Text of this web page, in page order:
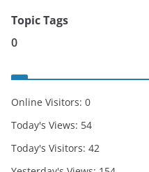
Topic Tags
0
Online Visitors: 0
Today's Views: 54
Today's Visitors: 42